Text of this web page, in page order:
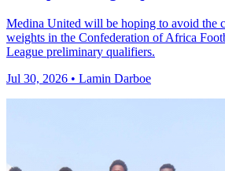
Medina United will be hoping to avoid the
weights in the Confederation of Africa
League preliminary qualifiers.
Jul 30, 2026 • Lamin Darboe